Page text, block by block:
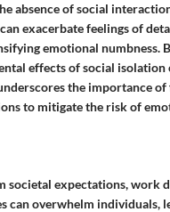
absence of social
exacerbate feelings of
emotional numbness.
effects of social isolation
the importance
to mitigate the risk of
societal expectations, work
can overwhelm individuals,